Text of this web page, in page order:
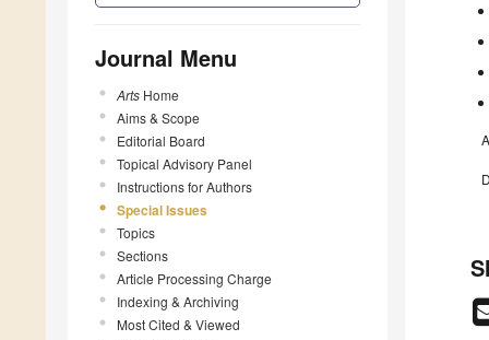
Journal Menu
Arts Home
Aims & Scope
Editorial Board
Topical Advisory Panel
Instructions for Authors
Special Issues
Topics
Sections
Article Processing Charge
Indexing & Archiving
Most Cited & Viewed